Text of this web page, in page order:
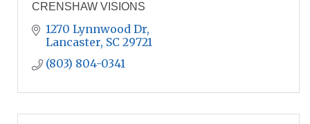
CRENSHAW VISIONS
1270 Lynnwood Dr
Lancaster SC 29721
(803) 804-0341